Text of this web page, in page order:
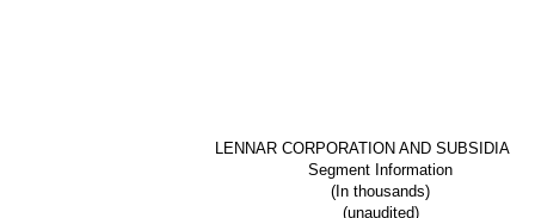
LENNAR CORPORATION AND
Segment Information
(In thousands)
(unaudited)